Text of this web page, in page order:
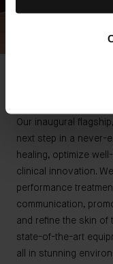
THE SCIENCE OF
Our inaugural
next step in a never-
healing, optimize
clinical innovation.
performance
communication,
and refine the skin of
state-of-the-art
all in stunning